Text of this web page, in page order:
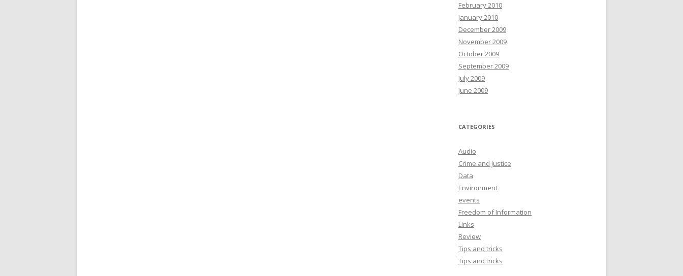
February 2010
January 2010
December 2009
November 2009
October 2009
September 2009
July 2009
June 2009
CATEGORIES
Audio
Crime and Justice
Data
Environment
events
Freedom of Information
Links
Review
Tips and tricks
Tips and tricks